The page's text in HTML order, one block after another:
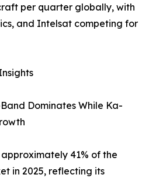
per quarter globally, with
and Intelsat competing for
Dominates While Ka-
41% of the
in 2025, reflecting its